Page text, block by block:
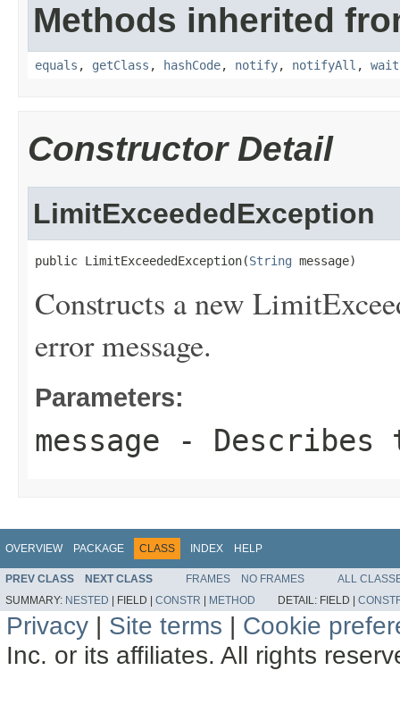
Methods inherited
equals , getClass , hashCode, notify, notifyAll , wait
Constructor Detail
LimitExceededException
public LimitExceededException(String message)
Constructs a new
error message.
Parameters:
message - Describes
OVERVIEW PACKAGE CLASS INDEX HELP
PREV CLASS NEXT CLASS FRAMES NO FRAMES
ALL
SUMMARY: NESTED | FIELD | CONSTR | METHOD DETAIL: FIELD |
Privacy | Site terms | Cookie
Inc. or its affiliates. All rights